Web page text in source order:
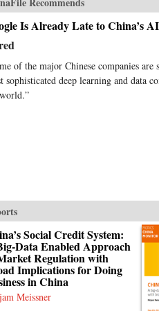
Is Already Late to China’s
of the major Chinese companies are
sophisticated deep learning and data
Social Credit System:
Data Enabled Approach
Regulation with
Implications for Doing
in China
Meissner